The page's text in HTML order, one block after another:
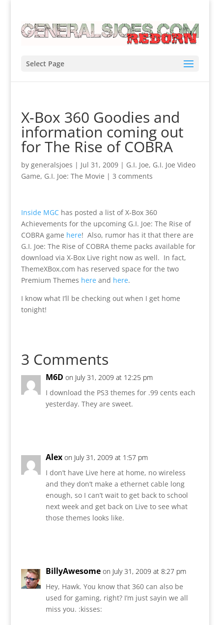
Select Page
X-Box 360 Goodies and
information coming out
for The Rise of COBRA
by generalsjoes | Jul 31, 2009| G.I. Joe, G.I. Joe Video
Game, G.I. Joe: The Movie | 3 comments
Inside MGChas posted a list of X-Box 360
Achievements for the upcoming G.I. Joe: The Rise of
COBRA game here! Also, rumor has it that there are
G.I. Joe: The Rise of COBRA theme packs available for
download via X-Box Live right now as well. In fact,
ThemeXBox.com has reserved space for the two
Premium Themes hereand here.
I know what I’ll be checking out when I get home
tonight!
3 Comments
M6D on July 31, 2009 at 12:25 pm
I download the PS3 themes for .99 cents each
yesterday. They are sweet.
Alex on July 31, 2009 at 1:57 pm
I don’t have Live here at home, no wireless
and they don’t make a ethernet cable long
enough, so I can’t wait to get back to school
next week and get back on Live to see what
those themes looks like.
BillyAwesome on July 31, 2009 at 8:27 pm
Hey, Hawk. You know that 360 can also be
used for gaming, right? I’m just sayin we all
miss you. :kisses: